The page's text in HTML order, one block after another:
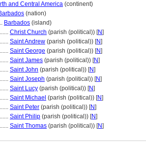
and Central America (continent)
(nation)
Barbados (island)
Christ Church (parish (political)) [N]
Saint Andrew (parish (political)) [N]
Saint George (parish (political)) [N]
Saint James (parish (political)) [N]
Saint John (parish (political)) [N]
Saint Joseph (parish (political)) [N]
Saint Lucy (parish (political)) [N]
Saint Michael (parish (political)) [N]
Saint Peter (parish (political)) [N]
Saint Philip (parish (political)) [N]
Saint Thomas (parish (political)) [N]